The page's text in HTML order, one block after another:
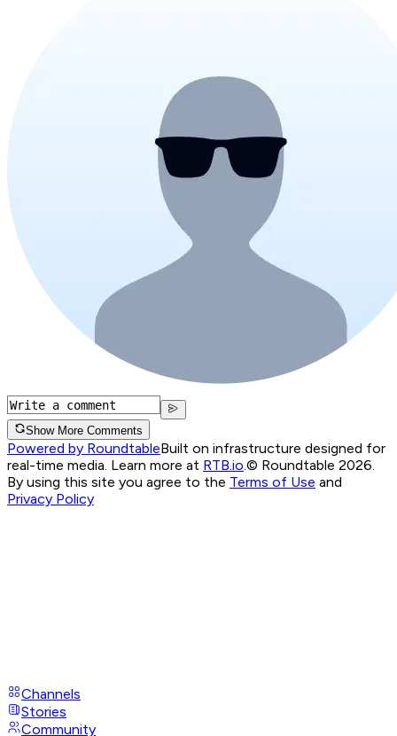
Show More Comments
Powered by RoundtableBuilt on infrastructure designed for
real-time media. Learn more at RTB.io © Roundtable 2026.
By using this site you agree to the Terms of Use and
Privacy Policy
Channels
Stories
Community